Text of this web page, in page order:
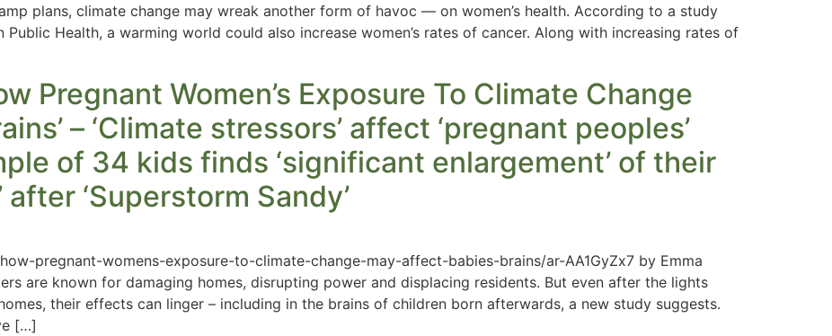
plans, climate change may wreak another form of havoc — on women’s health. According to a study
Health, a warming world could also increase women’s rates of cancer. Along with increasing rates of
Pregnant Women’s Exposure To Climate Change
– ‘Climate stressors’ affect ‘pregnant peoples’
of 34 kids finds ‘significant enlargement’ of their
after ‘Superstorm Sandy’
pregnant-womens-exposure-to-climate-change-may-affect-babies-brains/ar-AA1GyZx7 by Emma
are known for damaging homes, disrupting power and displacing residents. But even after the lights
their effects can linger – including in the brains of children born afterwards, a new study suggests.
[…]